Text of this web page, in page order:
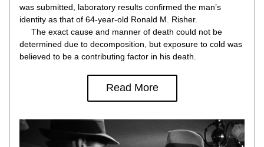
was submitted, laboratory results confirmed the man’s
identity as that of 64-year-old Ronald M. Risher.
The exact cause and manner of death could not be
determined due to decomposition, but exposure to cold was
believed to be a contributing factor in his death.
Read More